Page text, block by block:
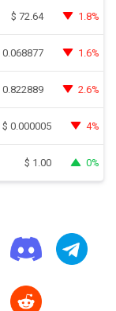
$ 72.64 1.8%
0.068877 1.6%
0.822889 2.6%
$ 0.000005 4%
$ 1.00 0%